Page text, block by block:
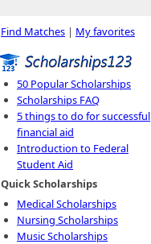
Find Matches | My favorites
50 Popular Scholarships
Scholarships FAQ
5 things to do for successful
financial aid
Introduction to Federal
Student Aid
Quick Scholarships
Medical Scholarships
Nursing Scholarships
Music Scholarships